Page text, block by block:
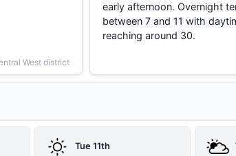
West district
early afternoon. Overnight
between 7 and 11 with
reaching around 30.
Tue 11th